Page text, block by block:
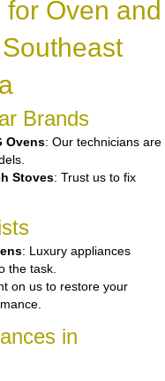
Oven and
Brands
Ovens: Our technicians are
Stoves: Trust us to fix
: Luxury appliances
the task.
on us to restore your
in